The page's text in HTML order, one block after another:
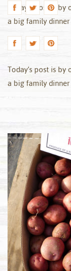
Today’s post is
a big family dinner
Today’s post is
a big family